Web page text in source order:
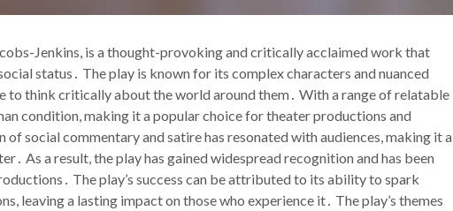
Jenkins, is a thought-provoking and critically acclaimed work that
status․ The play is known for its complex characters and nuanced
to think critically about the world around them․ With a range of relatable
condition, making it a popular choice for theater productions and
of social commentary and satire has resonated with audiences, making it a
As a result, the play has gained widespread recognition and has been
The play’s success can be attributed to its ability to spark
leaving a lasting impact on those who experience it․ The play’s themes